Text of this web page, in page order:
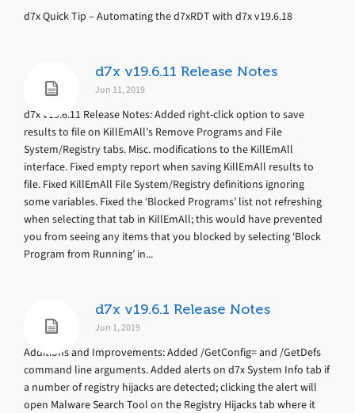
d7x Quick Tip – Automating the d7xRDT with d7x v19.6.18
d7x v19.6.11 Release Notes
Jun 11, 2019
d7x v19.6.11 Release Notes: Added right-click option to save
results to file on KillEmAll’s Remove Programs and File
System/Registry tabs. Misc. modifications to the KillEmAll
interface. Fixed empty report when saving KillEmAll results to
file. Fixed KillEmAll File System/Registry definitions ignoring
some variables. Fixed the ‘Blocked Programs’ list not refreshing
when selecting that tab in KillEmAll; this would have prevented
you from seeing any items that you blocked by selecting ‘Block
Program from Running’ in...
d7x v19.6.1 Release Notes
Jun 1, 2019
Additions and Improvements: Added /GetConfig= and /GetDefs
command line arguments. Added alerts on d7x System Info tab if
a number of registry hijacks are detected; clicking the alert will
open Malware Search Tool on the Registry Hijacks tab where it